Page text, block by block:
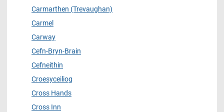
Carmarthen (Trevaughan)
Carmel
Carway
Cefn-Bryn-Brain
Cefneithin
Croesyceiliog
Cross Hands
Cross Inn